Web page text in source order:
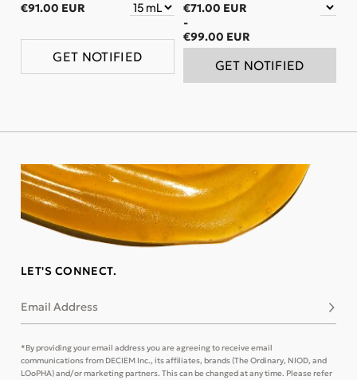
€91.00 EUR
GET NOTIFIED
€71.00 EUR
-
€99.00 EUR
GET NOTIFIED
LET'S CONNECT.
Email Address
*By providing your email address you are agreeing to receive email
communications from DECIEM Inc., its affiliates, brands (The Ordinary, NIOD, and
LOoPHA) and/or marketing partners. This can be changed at any time. Please refer